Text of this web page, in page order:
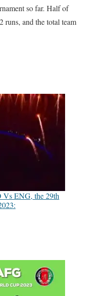
so far. Half of
runs, and the total team
Vs ENG, the 29th